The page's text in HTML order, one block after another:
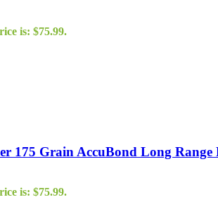
is: $75.99.
175 Grain AccuBond Long Range
is: $75.99.